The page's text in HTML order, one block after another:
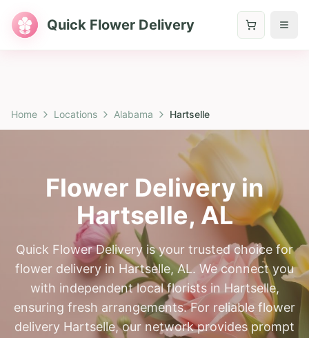
Quick Flower Delivery
Home Locations Alabama Hartselle
Flower Delivery in
Hartselle, AL
Quick Flower Delivery is your trusted choice for
flower delivery in Hartselle, AL. We connect you
with independent local florists in Hartselle,
ensuring fresh arrangements. For reliable flower
delivery Hartselle, our network provides prompt